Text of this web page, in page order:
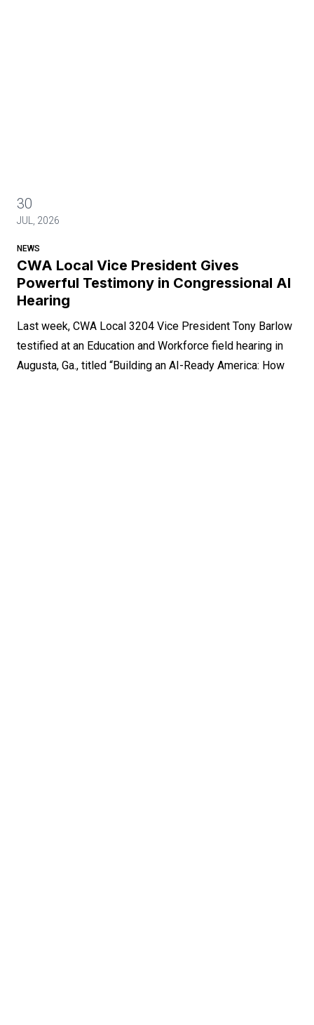
30
JUL, 2026
NEWS
CWA Local Vice President Gives
Powerful Testimony in Congressional AI
Hearing
Last week, CWA Local 3204 Vice President Tony Barlow
testified at an Education and Workforce field hearing in
Augusta, Ga., titled “Building an AI-Ready America: How